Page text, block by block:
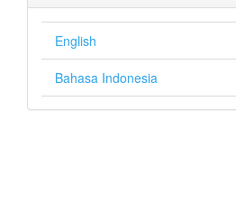
English
Bahasa Indonesia